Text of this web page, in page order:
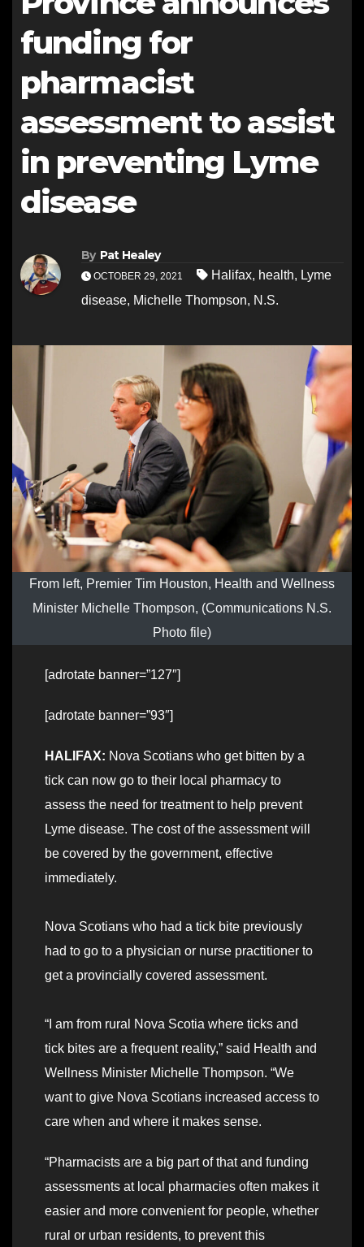
funding for
pharmacist
assessment to assist
in preventing Lyme
disease
By Pat Healey
OCTOBER 29, 2021 Halifax, health, Lyme
disease, Michelle Thompson, N.S.
From left, Premier Tim Houston, Health and Wellness
Minister Michelle Thompson, (Communications N.S.
Photo file)
[adrotate banner=”127″]
[adrotate banner=”93″]
HALIFAX: Nova Scotians who get bitten by a
tick can now go to their local pharmacy to
assess the need for treatment to help prevent
Lyme disease. The cost of the assessment will
be covered by the government, effective
immediately.
Nova Scotians who had a tick bite previously
had to go to a physician or nurse practitioner to
get a provincially covered assessment.
“I am from rural Nova Scotia where ticks and
tick bites are a frequent reality,” said Health and
Wellness Minister Michelle Thompson. “We
want to give Nova Scotians increased access to
care when and where it makes sense.
“Pharmacists are a big part of that and funding
assessments at local pharmacies often makes it
easier and more convenient for people, whether
rural or urban residents, to prevent this